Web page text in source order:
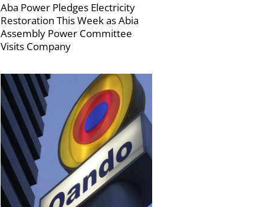
Aba Power Pledges Electricity
Restoration This Week as Abia
Assembly Power Committee
Visits Company